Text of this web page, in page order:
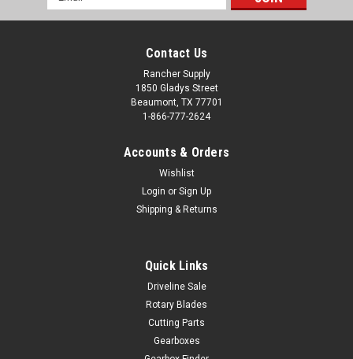
Address
Contact Us
Rancher Supply
1850 Gladys Street
Beaumont, TX 77701
1-866-777-2624
Accounts & Orders
Wishlist
Login or Sign Up
Shipping & Returns
Quick Links
Driveline Sale
Rotary Blades
Cutting Parts
Gearboxes